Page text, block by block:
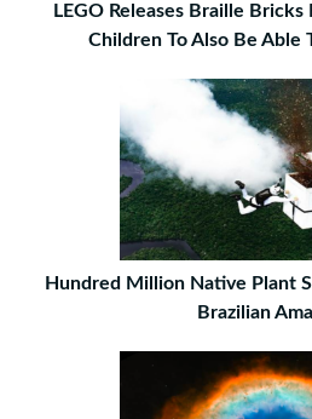
LEGO Releases Braille Bricks
Children To Also Be Able
Hundred Million Native Plant
Brazilian